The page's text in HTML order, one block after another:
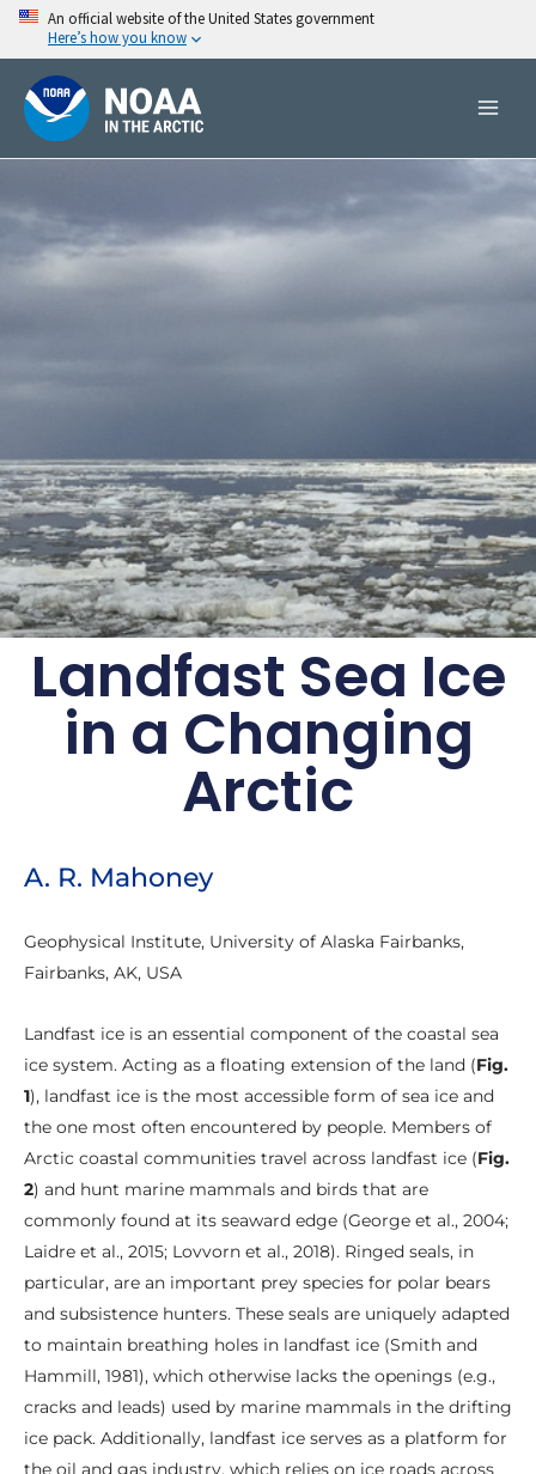
An official website of the United States government
Here’s how you know
Skip
content
Arctic Report Card:
Update for 2018
Effects of persistent Arctic warming
continue to mount
Report Cards
Landfast Sea Ice
in a Changing
Arctic
A. R. Mahoney
Geophysical Institute, University of Alaska Fairbanks,
Fairbanks, AK, USA
Landfast ice is an essential component of the coastal sea
ice system. Acting as a floating extension of the land (Fig.
1), landfast ice is the most accessible form of sea ice and
the one most often encountered by people. Members of
Arctic coastal communities travel across landfast ice (Fig.
2) and hunt marine mammals and birds that are
commonly found at its seaward edge (George et al., 2004;
Laidre et al., 2015; Lovvorn et al., 2018). Ringed seals, in
particular, are an important prey species for polar bears
and subsistence hunters. These seals are uniquely adapted
to maintain breathing holes in landfast ice (Smith and
Hammill, 1981), which otherwise lacks the openings (e.g.,
cracks and leads) used by marine mammals in the drifting
ice pack. Additionally, landfast ice serves as a platform for
the oil and gas industry, which relies on ice roads across